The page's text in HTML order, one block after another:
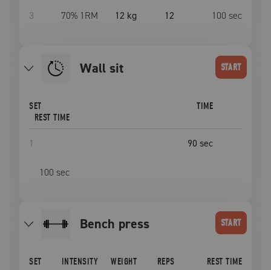
3 70% 1RM 12 kg 12 100 sec
wall sit START
SET
TIME
REST TIME
1 90 sec
100 sec
bench press START
SET INTENSITY WEIGHT REPS REST TIME